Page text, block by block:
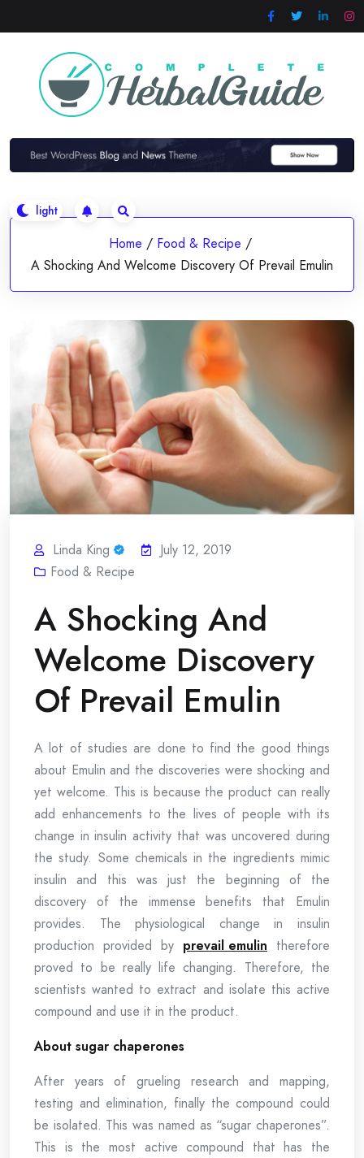
to
Home / Food & Recipe /
A Shocking And Welcome Discovery Of Prevail Emulin
Linda King
July 12, 2019
Food & Recipe
A Shocking And
Welcome Discovery
Of Prevail Emulin
A lot of studies are done to find the good things
about Emulin and the discoveries were shocking and
yet welcome. This is because the product can really
add enhancements to the lives of people with its
change in insulin activity that was uncovered during
the study. Some chemicals in the ingredients mimic
insulin and this was just the beginning of the
discovery of the immense benefits that Emulin
provides. The physiological change in insulin
production provided by prevail emulin therefore
proved to be really life changing. Therefore, the
scientists wanted to extract and isolate this active
compound and use it in the product.
About sugar chaperones
After years of grueling research and mapping,
testing and elimination, finally the compound could
be isolated. This was named as “sugar chaperones”.
This is the most active compound that has the